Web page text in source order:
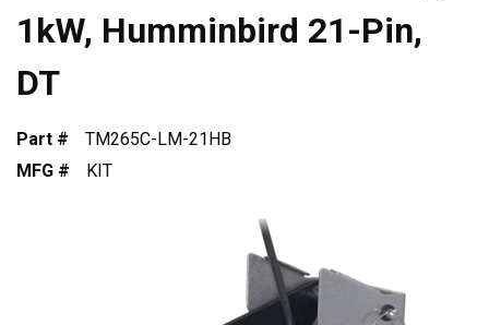
1kW, Humminbird 21-Pin,
DT
Part #
TM265C-LM-21HB
MFG #
KIT